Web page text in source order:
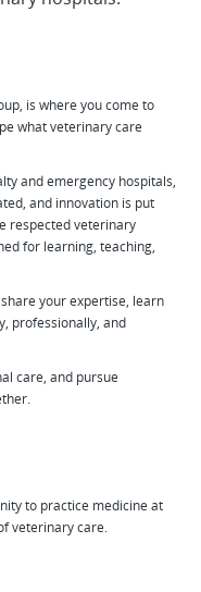
is where you come to
what veterinary care
and emergency hospitals,
and innovation is put
respected veterinary
for learning, teaching,
your expertise, learn
professionally, and
care, and pursue
to practice medicine at
veterinary care.